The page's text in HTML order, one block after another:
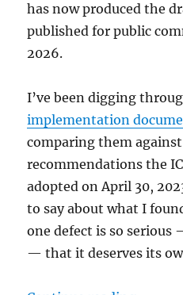
has now produced the
published for public
2026.
I’ve been digging
implementation
comparing them
recommendations the
adopted on April 30,
to say about what I
one defect is so serious
— that it deserves its